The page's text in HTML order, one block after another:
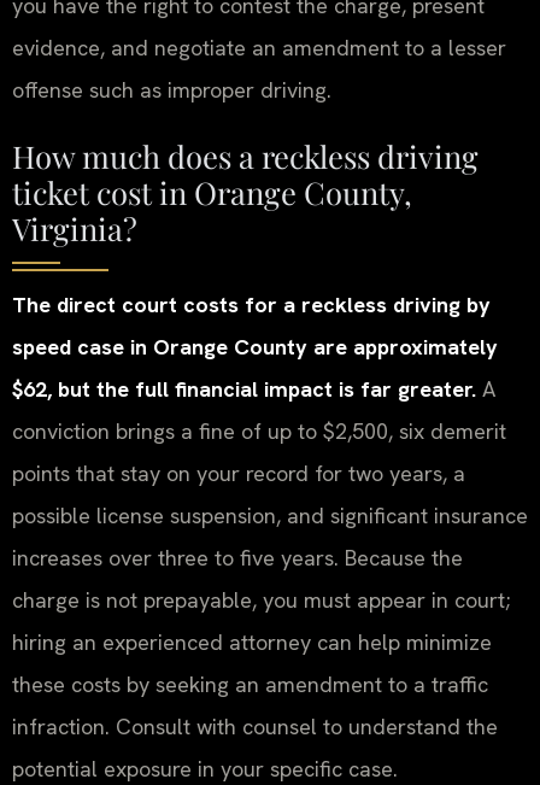
evidence, and negotiate an amendment to a lesser
offense such as improper driving.
How much does a reckless driving
ticket cost in Orange County,
Virginia?
The direct court costs for a reckless driving by
speed case in Orange County are approximately
$62, but the full financial impact is far greater. A
conviction brings a fine of up to $2,500, six demerit
points that stay on your record for two years, a
possible license suspension, and significant insurance
increases over three to five years. Because the
charge is not prepayable, you must appear in court;
hiring an experienced attorney can help minimize
these costs by seeking an amendment to a traffic
infraction. Consult with counsel to understand the
potential exposure in your specific case.